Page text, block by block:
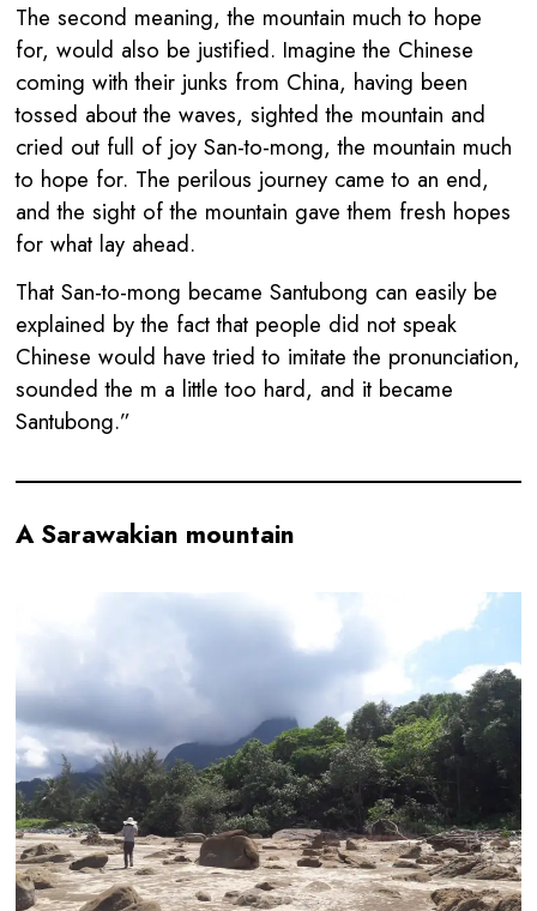
The second meaning, the mountain much to hope
for, would also be justified. Imagine the Chinese
coming with their junks from China, having been
tossed about the waves, sighted the mountain and
cried out full of joy San-to-mong, the mountain much
to hope for. The perilous journey came to an end,
and the sight of the mountain gave them fresh hopes
for what lay ahead.
That San-to-mong became Santubong can easily be
explained by the fact that people did not speak
Chinese would have tried to imitate the pronunciation,
sounded the m a little too hard, and it became
Santubong.”
A Sarawakian mountain